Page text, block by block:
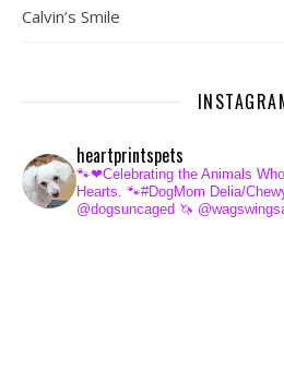
Calvin’s Smile
heartprintspets
🐾❤Celebrating the Animals
Hearts. 🐾#DogMom Delia/
@dogsuncaged 🦄